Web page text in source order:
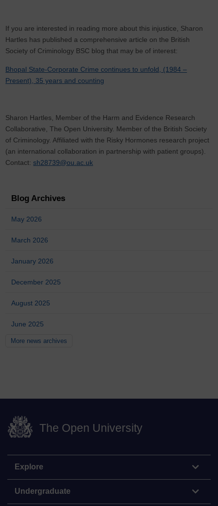
If you are interested in reading more about this injustice, Sharon
Hartles has published a comprehensive article on the British
Society of Criminology BSC blog that may be of interest:
Bhopal State-Corporate Crime continues to unfold, (1984 –
Present), 35 years and counting
Sharon Hartles, Member of the Harm and Evidence Research
Collaborative, The Open University. Member of the British Society
of Criminology. Affiliated with the Risky Hormones research project
(an international collaboration in partnership with patient groups).
Contact:sh28739@ou.ac.uk
Blog Archives
May 2026
March 2026
January 2026
December 2025
August 2025
June 2025
More news archives
The Open University
Explore
Undergraduate